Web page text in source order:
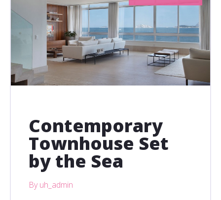
Contemporary
Townhouse Set
by the Sea
By uh_admin